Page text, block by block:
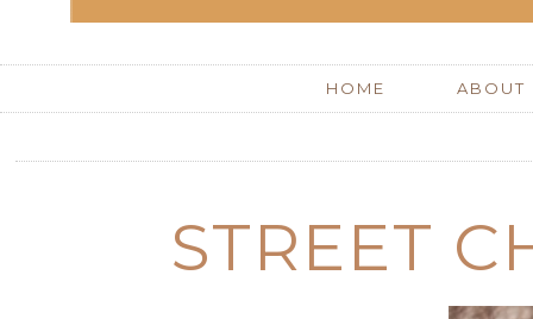
HOME ABOUT
STREET